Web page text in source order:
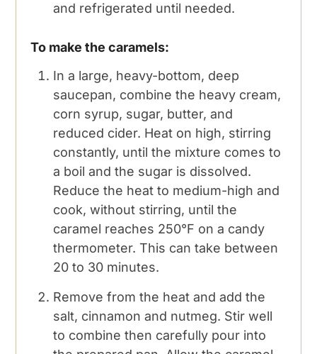
and refrigerated until needed.
To make the caramels:
In a large, heavy-bottom, deep
saucepan, combine the heavy cream,
corn syrup, sugar, butter, and
reduced cider. Heat on high, stirring
constantly, until the mixture comes to
a boil and the sugar is dissolved.
Reduce the heat to medium-high and
cook, without stirring, until the
caramel reaches 250°F on a candy
thermometer. This can take between
20 to 30 minutes.
Remove from the heat and add the
salt, cinnamon and nutmeg. Stir well
to combine then carefully pour into